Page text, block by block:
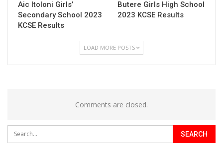
Aic Itoloni Girls’
Secondary School 2023
KCSE Results
Butere Girls High School
2023 KCSE Results
LOAD MORE POSTS
Comments are closed.